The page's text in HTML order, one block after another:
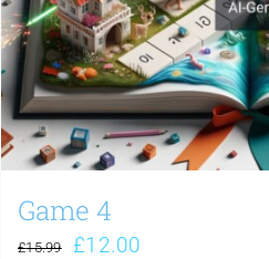
Game 4
£15.99 £12.00